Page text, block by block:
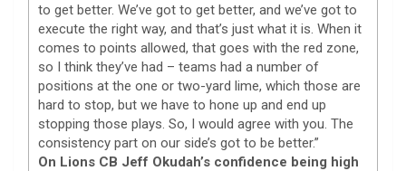
to get better. We’ve got to get better, and we’ve got to
execute the right way, and that’s just what it is. When it
comes to points allowed, that goes with the red zone,
so I think they’ve had – teams had a number of
positions at the one or two-yard lime, which those are
hard to stop, but we have to hone up and end up
stopping those plays. So, I would agree with you. The
consistency part on our side’s got to be better.”
On Lions CB Jeff Okudah’s confidence being high